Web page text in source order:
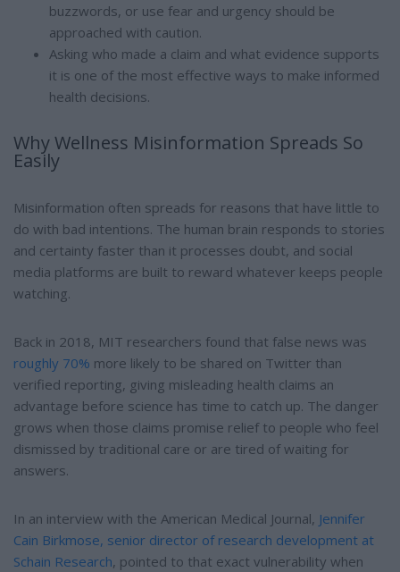
buzzwords, or use fear and urgency should be
approached with caution.
Asking who made a claim and what evidence supports
it is one of the most effective ways to make informed
health decisions.
Why Wellness Misinformation Spreads So
Easily
Misinformation often spreads for reasons that have little to
do with bad intentions. The human brain responds to stories
and certainty faster than it processes doubt, and social
media platforms are built to reward whatever keeps people
watching.
Back in 2018, MIT researchers found that false news was
roughly 70% more likely to be shared on Twitter than
verified reporting, giving misleading health claims an
advantage before science has time to catch up. The danger
grows when those claims promise relief to people who feel
dismissed by traditional care or are tired of waiting for
answers.
In an interview with the American Medical Journal, Jennifer
Cain Birkmose, senior director of research development at
Schain Research, pointed to that exact vulnerability when